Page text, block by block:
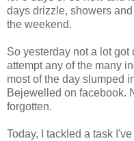
days drizzle, showers
the weekend.
So yesterday not a lot
attempt any of the many
most of the day slumped
Bejewelled on facebook.
forgotten.
Today, I tackled a task